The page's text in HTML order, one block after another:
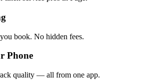
book. No hidden fees.
Phone
quality — all from one app.